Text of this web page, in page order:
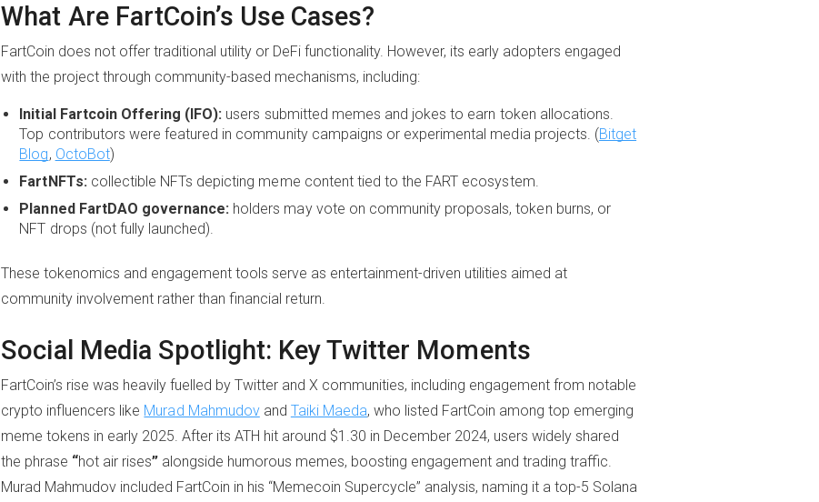
What Are FartCoin’s Use Cases?
FartCoin does not offer traditional utility or DeFi functionality. However, its early adopters engaged
with the project through community-based mechanisms, including:
Initial Fartcoin Offering (IFO): users submitted memes and jokes to earn token allocations.
Top contributors were featured in community campaigns or experimental media projects. (Bitget
Blog, OctoBot)
FartNFTs:collectible NFTs depicting meme content tied to the FART ecosystem.
Planned FartDAO governance: holders may vote on community proposals, token burns, or
NFT drops (not fully launched).
These tokenomics and engagement tools serve as entertainment-driven utilities aimed at
community involvement rather than financial return.
Social Media Spotlight: Key Twitter Moments
FartCoin’s rise was heavily fuelled by Twitter and X communities, including engagement from notable
crypto influencers like Murad Mahmudovand Taiki Maeda, who listed FartCoin among top emerging
meme tokens in early 2025. After its ATH hit around $1.30 in December 2024, users widely shared
the phrase “hot air rises” alongside humorous memes, boosting engagement and trading traffic.
Murad Mahmudov included FartCoin in his “Memecoin Supercycle” analysis, naming it a top-5 Solana